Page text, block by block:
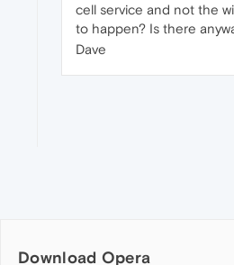
cell service and not the
to happen? Is there
Dave
Download Opera